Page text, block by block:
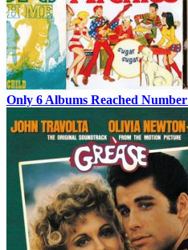
Only 6 Albums Reached